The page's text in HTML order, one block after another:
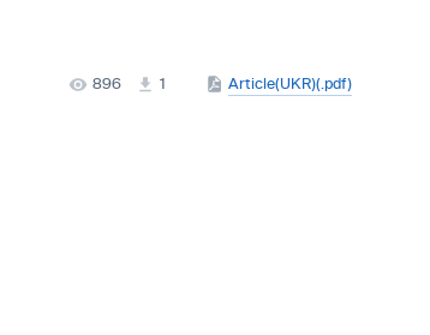
896 1 Article(UKR)(.pdf)